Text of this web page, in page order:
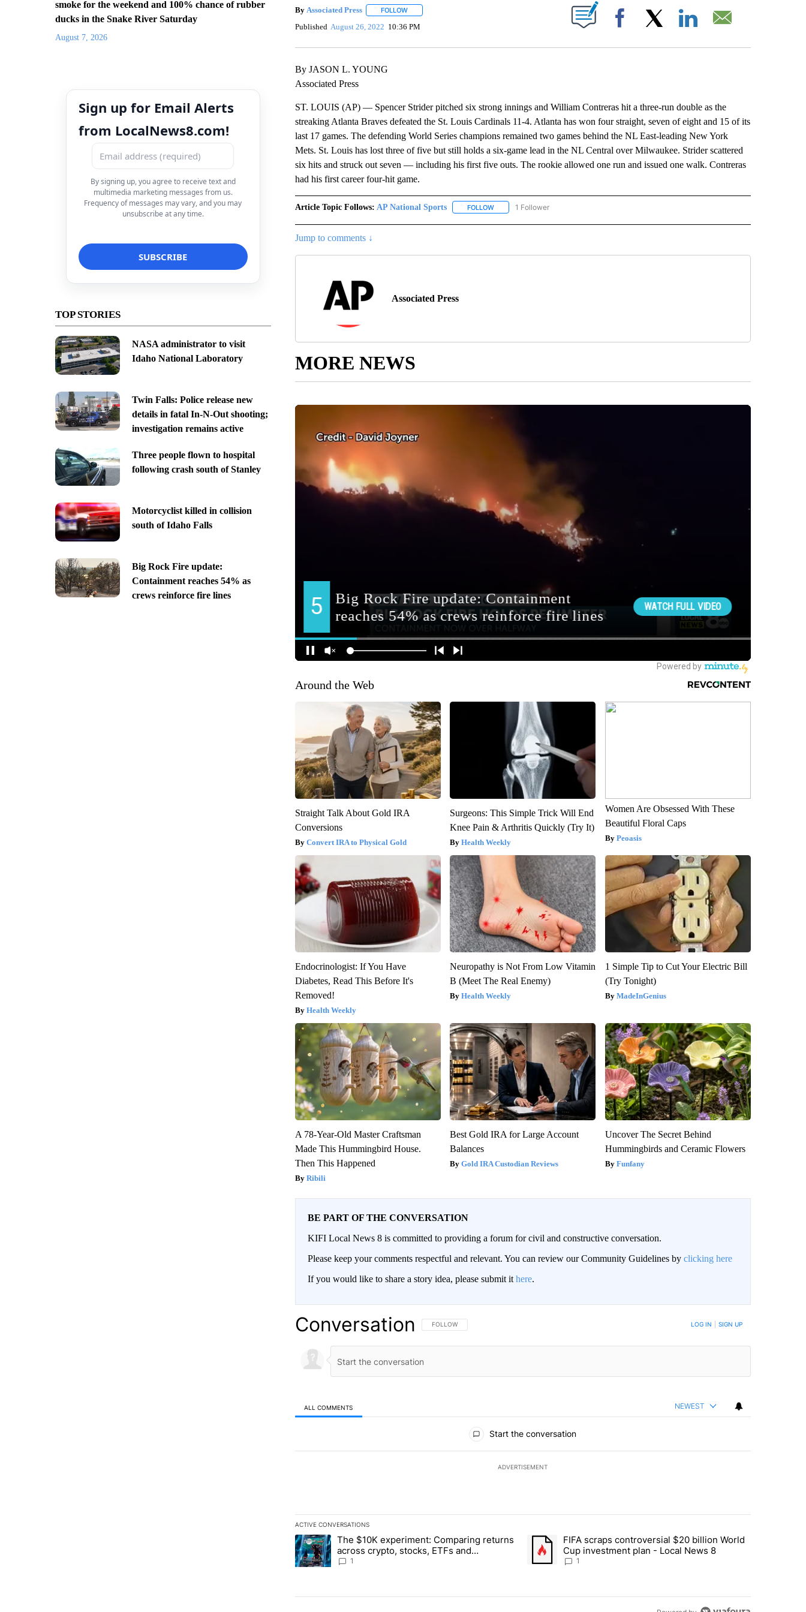
smoke for the weekend and 100% chance of rubber
ducks in the Snake River Saturday
August 7, 2026
Sign up for Email Alerts
from LocalNews8.com!
By signing up, you agree to receive text and
multimedia marketing messages from us.
Frequency of messages may vary, and you may
unsubscribe at any time.
TOP STORIES
NASA administrator to visit
Idaho National Laboratory
Twin Falls: Police release new
details in fatal In-N-Out shooting;
investigation remains active
Three people flown to hospital
following crash south of Stanley
Motorcyclist killed in collision
south of Idaho Falls
Big Rock Fire update:
Containment reaches 54% as
crews reinforce fire lines
By Associated Press FOLLOWFOLLOW "" TO RECEIVE NOTIFICATIONS ABOUT NEW PAGES ON "".
Published August 26, 2022 10:36 PM Facebook
By JASON L. YOUNG
Associated Press
ST. LOUIS (AP) — Spencer Strider pitched six strong innings and William Contreras hit a three-run double as the
streaking Atlanta Braves defeated the St. Louis Cardinals 11-4. Atlanta has won four straight, seven of eight and 15 of its
last 17 games. The defending World Series champions remained two games behind the NL East-leading New York
Mets. St. Louis has lost three of five but still holds a six-game lead in the NL Central over Milwaukee. Strider scattered
six hits and struck out seven — including his first five outs. The rookie allowed one run and issued one walk. Contreras
had his first career four-hit game.
Article Topic Follows: AP National Sports FOLLOWFOLLOW "AP NATIONAL SPORTS" TO RECEIVE NOTIFICATIONS ABOUT NEW PAGES ON "AP
1 Follower
Jump to comments ↓
Associated Press
MORE NEWS
Around the Web
Straight Talk About Gold IRA
Conversions
Convert IRA to Physical Gold
Surgeons: This Simple Trick Will End
Knee Pain & Arthritis Quickly (Try It)
Health Weekly
Women Are Obsessed With These
Beautiful Floral Caps
Peoasis
Endocrinologist: If You Have
Diabetes, Read This Before It's
Removed!
Health Weekly
Neuropathy is Not From Low Vitamin
B (Meet The Real Enemy)
Health Weekly
1 Simple Tip to Cut Your Electric Bill
(Try Tonight)
MadeInGenius
A 78-Year-Old Master Craftsman
Made This Hummingbird House.
Then This Happened
Ribili
Best Gold IRA for Large Account
Balances
Gold IRA Custodian Reviews
Uncover The Secret Behind
Hummingbirds and Ceramic Flowers
Funfany
BE PART OF THE CONVERSATION
KIFI Local News 8 is committed to providing a forum for civil and constructive conversation.
Please keep your comments respectful and relevant. You can review our Community Guidelines by clicking here
If you would like to share a story idea, please submit it here.
Conversation FOLLOW THIS CONVERSATION TO BE NOTIFIED WHEN NEW COMMENTS ARE POSTED
FOLLOW LOG IN SIGN UP
ALL COMMENTS NEWEST
Start the conversation
ADVERTISEMENT
ACTIVE CONVERSATIONS
The following is a list of the most commented articles in the last 7 days.
A trending article titled "The $10K experiment: Comparing returns across crypto, stocks, ETFs and collectibles - Local News 8"
The $10K experiment: Comparing returns
across crypto, stocks, ETFs and
collectibles - Local News 8
1
A trending article titled "FIFA scraps controversial $20 billion World
FIFA scraps controversial $20 billion World
Cup investment plan - Local News 8
1